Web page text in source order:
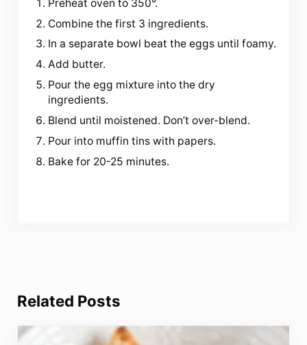
Preheat oven to 350°.
Combine the first 3 ingredients.
In a separate bowl beat the eggs until foamy.
Add butter.
Pour the egg mixture into the dry
ingredients.
Blend until moistened. Don’t over-blend.
Pour into muffin tins with papers.
Bake for 20-25 minutes.
Related Posts